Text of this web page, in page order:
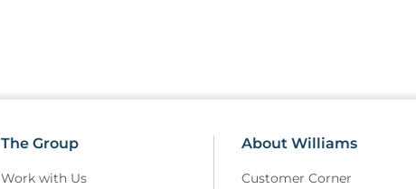
The Group
Work with Us
About Williams
Customer Corner